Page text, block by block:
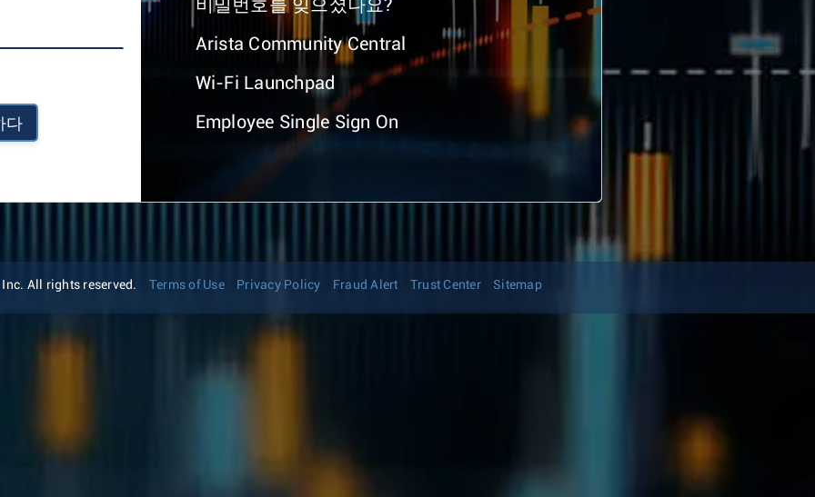
다
비밀번호를 잊으셨나요?
Arista Community Central
Wi-Fi Launchpad
Employee Single Sign On
All rights reserved. Terms of Use Privacy Policy Fraud Alert Trust Center Sitemap